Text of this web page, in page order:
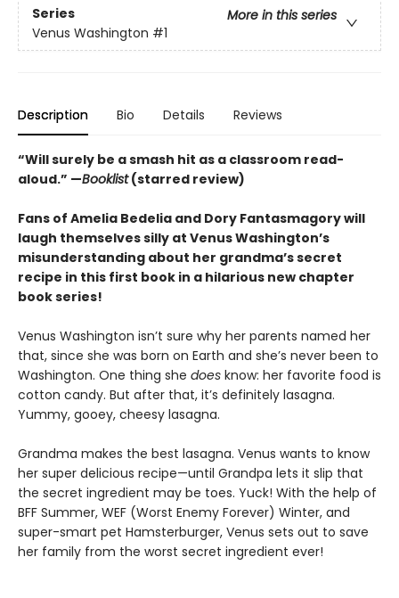
Series
More in this series
Venus Washington #1
Description Bio Details Reviews
“Will surely be a smash hit as a classroom read-
aloud.” —Booklist(starred review)
Fans of Amelia Bedelia and Dory Fantasmagory will
laugh themselves silly at Venus Washington’s
misunderstanding about her grandma’s secret
recipe in this first book in a hilarious new chapter
book series!
Venus Washington isn’t sure why her parents named her
that, since she was born on Earth and she’s never been to
Washington. One thing she does know: her favorite food is
cotton candy. But after that, it’s definitely lasagna.
Yummy, gooey, cheesy lasagna.
Grandma makes the best lasagna. Venus wants to know
her super delicious recipe—until Grandpa lets it slip that
the secret ingredient may be toes. Yuck! With the help of
BFF Summer, WEF (Worst Enemy Forever) Winter, and
super-smart pet Hamsterburger, Venus sets out to save
her family from the worst secret ingredient ever!